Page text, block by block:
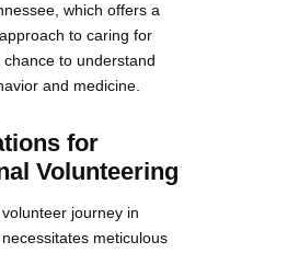
which offers a
to caring for
to understand
and medicine.
for
Volunteering
journey in
meticulous